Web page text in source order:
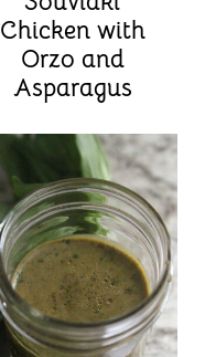
Chicken with
Orzo and
Asparagus